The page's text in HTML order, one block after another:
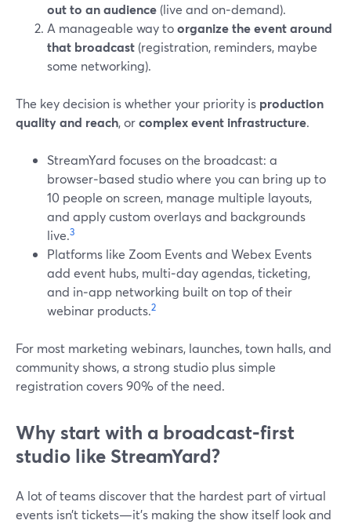
out to an audience (live and on‑demand).
A manageable way toorganize the event around
that broadcast (registration, reminders, maybe
some networking).
The key decision is whether your priority is production
quality and reach, orcomplex event infrastructure.
StreamYard focuses on the broadcast: a
browser‑based studio where you can bring up to
10 people on screen, manage multiple layouts,
and apply custom overlays and backgrounds
live.3
Platforms like Zoom Events and Webex Events
add event hubs, multi‑day agendas, ticketing,
and in‑app networking built on top of their
webinar products.2
For most marketing webinars, launches, town halls, and
community shows, a strong studio plus simple
registration covers 90% of the need.
Why start with a broadcast‑first
studio like StreamYard?
A lot of teams discover that the hardest part of virtual
events isn’t tickets—it’s making the show itself look and